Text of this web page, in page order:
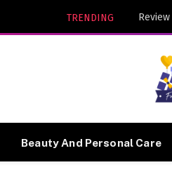
TRENDING
Beauty And Personal Care